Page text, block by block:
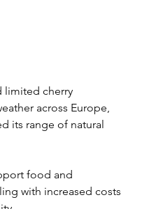
limited cherry
across Europe,
its range of natural
food and
with increased costs